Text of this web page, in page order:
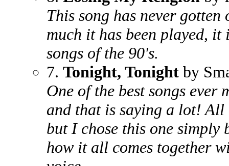
This song has never
much it has been played,
songs of the 90's.
7. Tonight, Tonight by
One of the best songs ever
and that is saying a lot!
but I chose this one simply
how it all comes together